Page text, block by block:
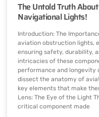
The Untold Truth
Navigational Lights!
Introduction: The
aviation obstruction lights,
ensuring safety, durability,
intricacies of these
performance and longevity
dissect the anatomy of
key elements that make
Lens: The Eye of the Light
critical component made